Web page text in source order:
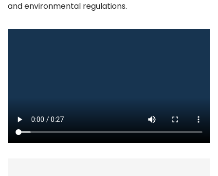
and environmental regulations.